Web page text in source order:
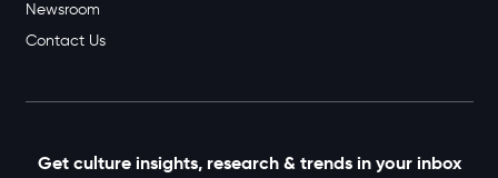
Newsroom
Contact Us
Get culture insights, research & trends in your inbox